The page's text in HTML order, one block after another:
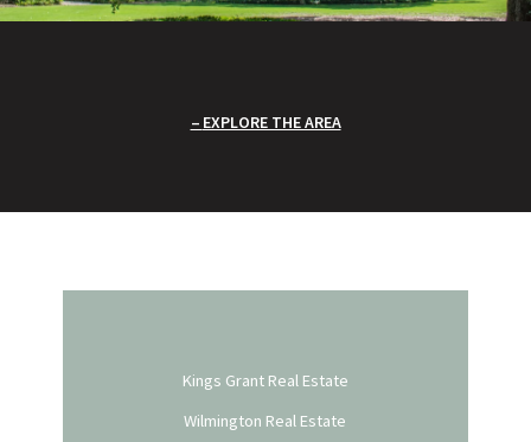
EXPLORE THE AREA
Kings Grant Real Estate
Wilmington Real Estate